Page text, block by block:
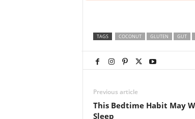
TAGS COCONUT GLUTEN GUT
Previous article
This Bedtime Habit May
Sleep